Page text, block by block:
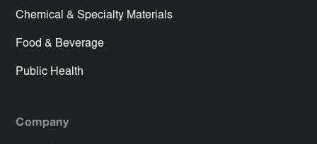
Chemical & Specialty Materials
Food & Beverage
Public Health
Company